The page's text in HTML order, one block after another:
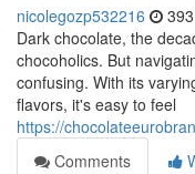
nicolegozp532216
Dark chocolate, the
chocoholics. But
confusing. With its
flavors, it's easy to feel
https://
Comments